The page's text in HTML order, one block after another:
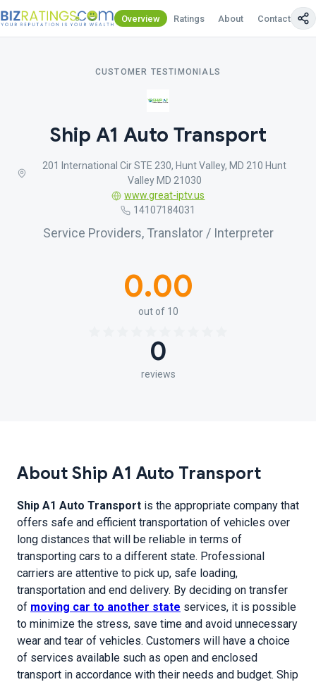
Overview Ratings About Contact Us
CUSTOMER TESTIMONIALS
Ship A1 Auto Transport
201 International Cir STE 230, Hunt Valley, MD 210 Hunt
Valley MD 21030
www.great-iptv.us
14107184031
Service Providers, Translator / Interpreter
0.00
out of 10
0
reviews
About Ship A1 Auto Transport
Ship A1 Auto Transport is the appropriate company that
offers safe and efficient transportation of vehicles over
long distances that will be reliable in terms of
transporting cars to a different state. Professional
carriers are attentive to pick up, safe loading,
transportation and end delivery. By deciding on transfer
of moving car to another state services, it is possible
to minimize the stress, save time and avoid unnecessary
wear and tear of vehicles. Customers will have a choice
of services available such as open and enclosed
transport in accordance with their needs and budget. Ship